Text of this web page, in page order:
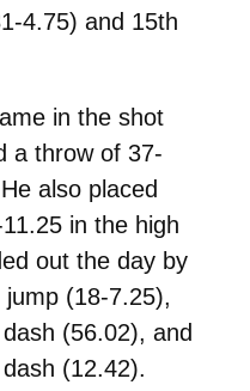
4.75) and 15th
in the shot
a throw of 37-
also placed
in the high
out the day by
(18-7.25),
(56.02), and
(12.42).